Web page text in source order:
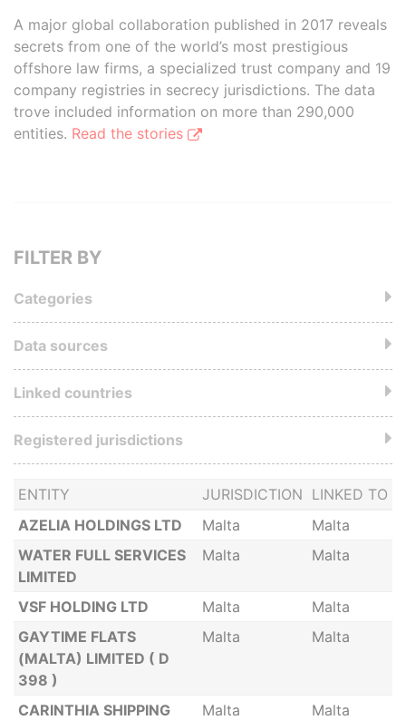
A major global collaboration published in 2017 reveals
secrets from one of the world’s most prestigious
offshore law firms, a specialized trust company and 19
company registries in secrecy jurisdictions. The data
trove included information on more than 290,000
entities. Read the stories
ENTITY JURISDICTION LINKED TO
AZELIA HOLDINGS LTD
Malta
Malta
WATER FULL SERVICES
LIMITED
Malta Malta
VSF HOLDING LTD Malta
Malta
GAYTIME FLATS
(MALTA) LIMITED ( D
398 )
Malta Malta
CARINTHIA SHIPPING
Malta Malta
FILTER BY
Categories
Data sources
Linked countries
Registered jurisdictions